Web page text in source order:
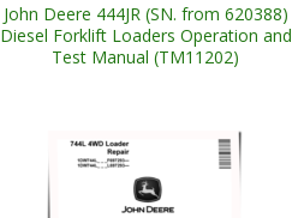
John Deere 444JR (SN. from 620388)
Diesel Forklift Loaders Operation and
Test Manual (TM11202)